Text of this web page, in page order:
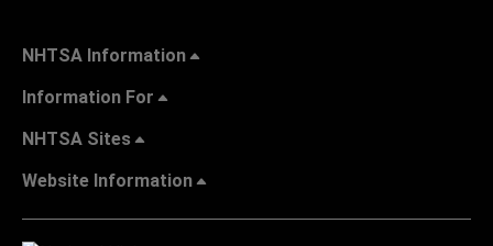
NHTSA Information
Information For
NHTSA Sites
Website Information